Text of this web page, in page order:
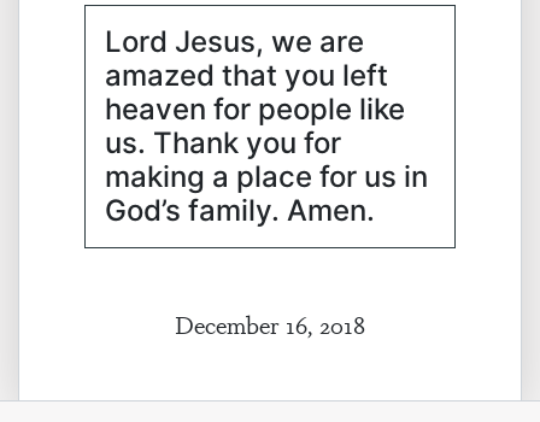
Lord Jesus, we are
amazed that you left
heaven for people like
us. Thank you for
making a place for us in
God’s family. Amen.
December 16, 2018